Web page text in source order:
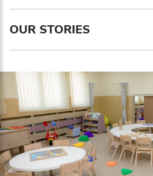
OUR STORIES
Language preference
Serbian
English
Interests
Online education
The Early Years Blog
Program updates